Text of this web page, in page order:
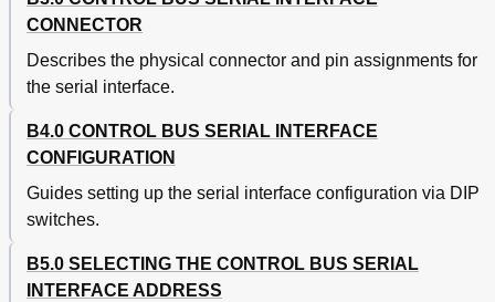
CONNECTOR
Describes the physical connector and pin assignments for
the serial interface.
B4.0 CONTROL BUS SERIAL INTERFACE
CONFIGURATION
Guides setting up the serial interface configuration via DIP
switches.
B5.0 SELECTING THE CONTROL BUS SERIAL
INTERFACE ADDRESS